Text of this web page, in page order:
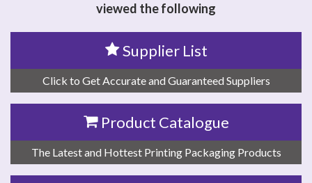
viewed the following
Supplier List
Click to Get Accurate and Guaranteed Suppliers
Product Catalogue
The Latest and Hottest Printing Packaging Products